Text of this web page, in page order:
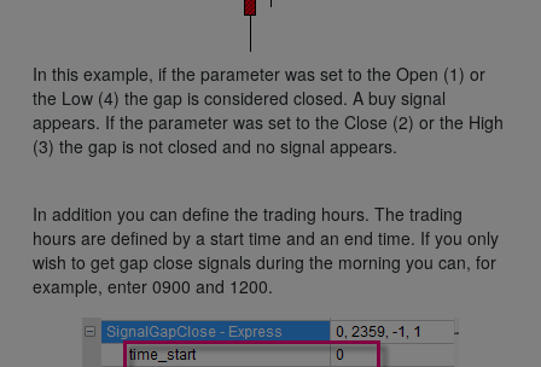
In this example, if the parameter was set to the Open (1) or
the Low (4) the gap is considered closed. A buy signal
appears. If the parameter was set to the Close (2) or the High
(3) the gap is not closed and no signal appears.
In addition you can define the trading hours. The trading
hours are defined by a start time and an end time. If you only
wish to get gap close signals during the morning you can, for
example, enter 0900 and 1200.